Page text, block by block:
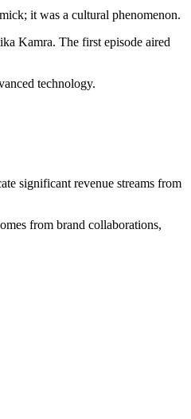
it was a cultural phenomenon.
Kamra. The first episode aired
technology.
significant revenue streams from
from brand collaborations,